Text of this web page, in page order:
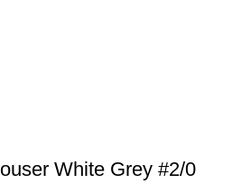
White Grey #2/0